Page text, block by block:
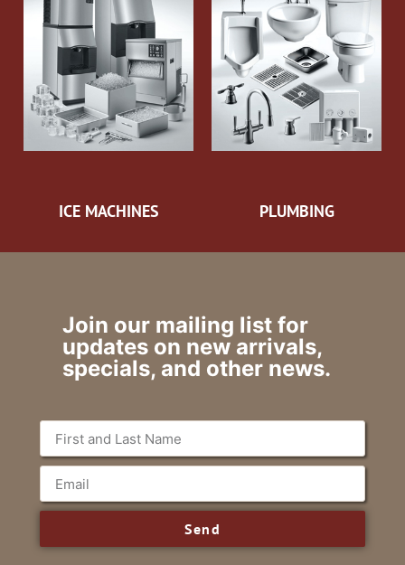
ICE MACHINES PLUMBING
Join our mailing list for
updates on new arrivals,
specials, and other news.
Send